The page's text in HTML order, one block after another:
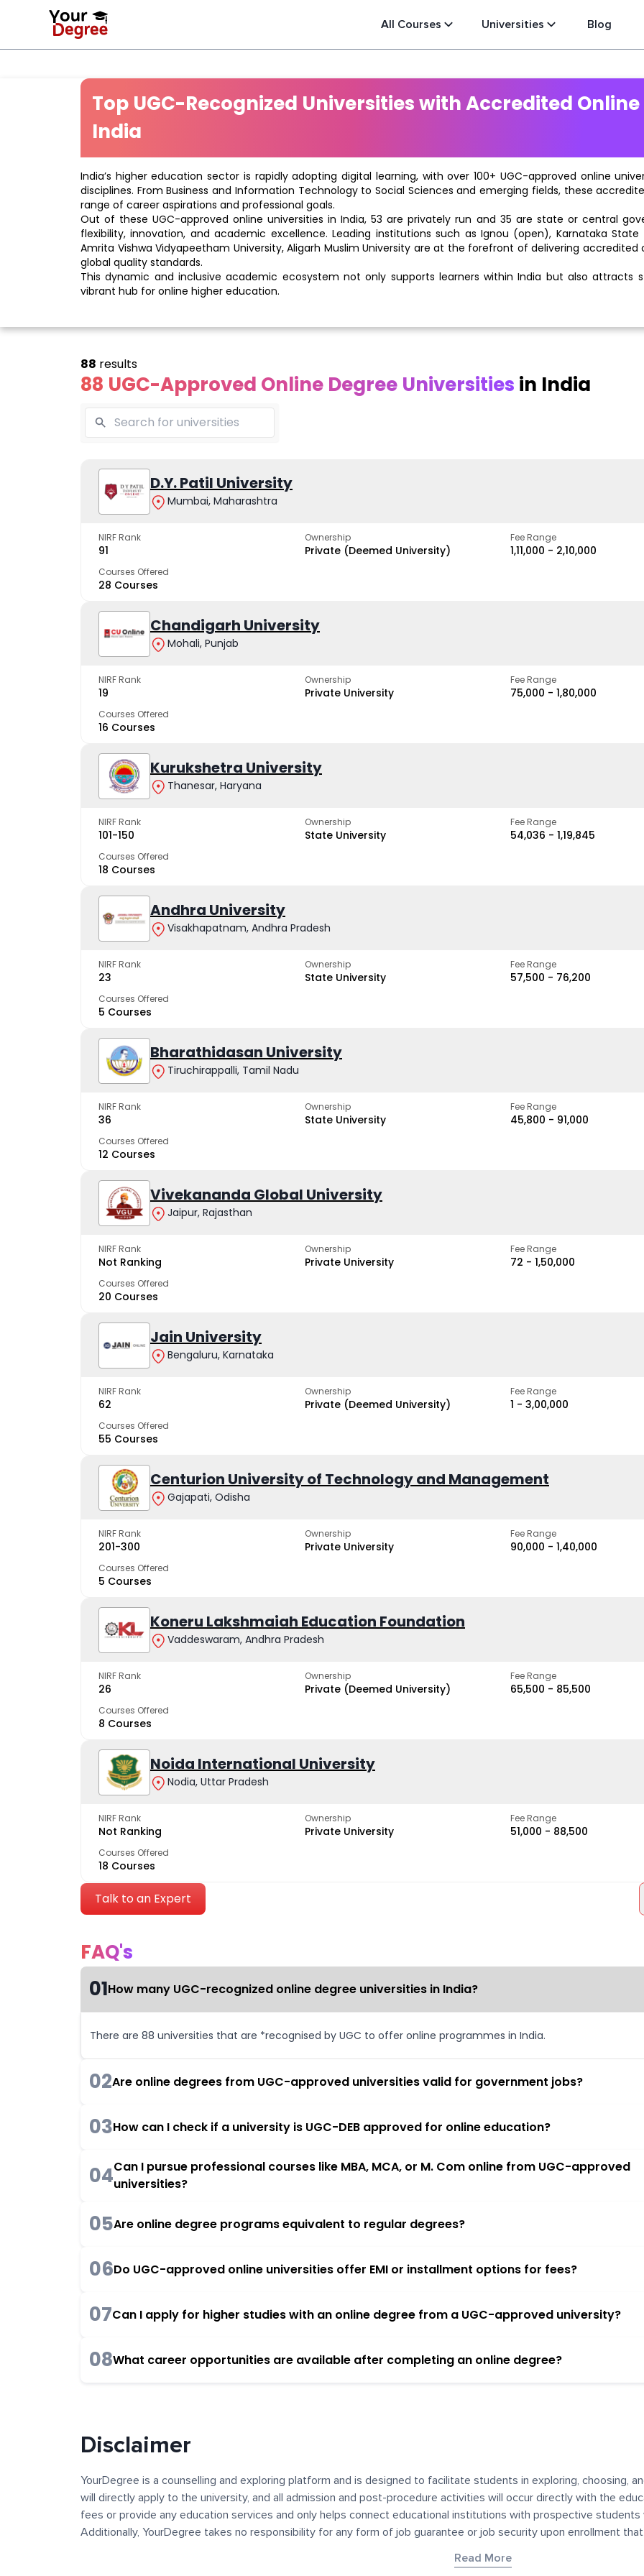
All Courses Universities Blog
Top UGC-Recognized Universities with Accredited
India
India’s higher education sector is rapidly adopting digital learning, with over 100+ UGC-approved online
disciplines. From Business and Information Technology to Social Sciences and emerging fields, these
range of career aspirations and professional goals.
Out of these UGC-approved online universities in India, 53 are privately run and 35 are state or central
flexibility, innovation, and academic excellence. Leading institutions such as Ignou (open), Karnataka State
Amrita Vishwa Vidyapeetham University, Aligarh Muslim University are at the forefront of delivering
global quality standards.
This dynamic and inclusive academic ecosystem not only supports learners within India but also attracts
vibrant hub for online higher education.
88 UGC-Approved Online Degree Universities in India
88 results
D.Y. Patil University
Mumbai, Maharashtra
NIRF Rank
91
Ownership
Private (Deemed University)
Fee Range
₹1,11,000 - ₹2,10,000
Courses Offered
28 Courses
Chandigarh University
Mohali, Punjab
NIRF Rank
19
Ownership
Private University
Fee Range
₹75,000 - ₹1,80,000
Courses Offered
16 Courses
Kurukshetra University
Thanesar, Haryana
NIRF Rank
101-150
Ownership
State University
Fee Range
₹54,036 - ₹1,19,845
Courses Offered
18 Courses
Andhra University
Visakhapatnam, Andhra Pradesh
NIRF Rank
23
Ownership
State University
Fee Range
₹57,500 - ₹76,200
Courses Offered
5 Courses
Bharathidasan University
Tiruchirappalli, Tamil Nadu
NIRF Rank
36
Ownership
State University
Fee Range
₹45,800 - ₹91,000
Courses Offered
12 Courses
Vivekananda Global University
Jaipur, Rajasthan
NIRF Rank
Not Ranking
Ownership
Private University
Fee Range
₹72 - ₹1,50,000
Courses Offered
20 Courses
Jain University
Bengaluru, Karnataka
NIRF Rank
62
Ownership
Private (Deemed University)
Fee Range
₹1 - ₹3,00,000
Courses Offered
55 Courses
Centurion University of Technology and Management
Gajapati, Odisha
NIRF Rank
201-300
Ownership
Private University
Fee Range
₹90,000 - ₹1,40,000
Courses Offered
5 Courses
Koneru Lakshmaiah Education Foundation
Vaddeswaram, Andhra Pradesh
NIRF Rank
26
Ownership
Private (Deemed University)
Fee Range
₹65,500 - ₹85,500
Courses Offered
8 Courses
Noida International University
Nodia, Uttar Pradesh
NIRF Rank
Not Ranking
Ownership
Private University
Fee Range
₹51,000 - ₹88,500
Courses Offered
18 Courses
Talk to an Expert
FAQ's
01How many UGC-recognized online degree universities in India?
There are 88 universities that are *recognised by UGC to offer online programmes in India.
02Are online degrees from UGC-approved universities valid for government jobs?
03How can I check if a university is UGC-DEB approved for online education?
04Can I pursue professional courses like MBA, MCA, or M. Com online from UGC-approved
universities?
05Are online degree programs equivalent to regular degrees?
06Do UGC-approved online universities offer EMI or installment options for fees?
07Can I apply for higher studies with an online degree from a UGC-approved university?
08What career opportunities are available after completing an online degree?
Kurukshetra
University
trusted by learners
Bhrarathidasan
University
academic strength
Punjab, India
Disclaimer
YourDegree is a counselling and exploring platform and is designed to facilitate students in exploring, choosing,
will directly apply to the university, and all admission and post-procedure activities will occur directly with the
fees or provide any education services and only helps connect educational institutions with prospective
Additionally, YourDegree takes no responsibility for any form of job guarantee or job security upon enrollment
platform may contain links to external websites or resources for convenience and informational purposes. We
Read More